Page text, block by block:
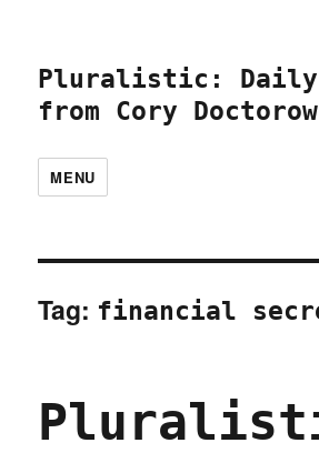
Pluralistic:
from Cory Doctorow
MENU
Tag: financial